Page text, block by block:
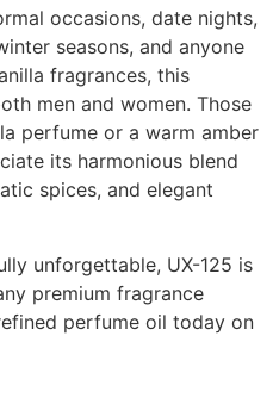
occasions, date nights,
seasons, and anyone
fragrances, this
men and women. Those
perfume or a warm amber
its harmonious blend
spices, and elegant
unforgettable, UX-125 is
premium fragrance
perfume oil today on